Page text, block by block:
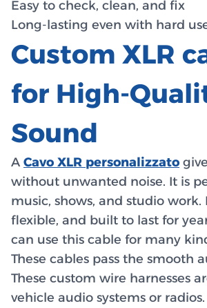
Easy to check, clean, and fix
Long-lasting even with hard
Custom XLR
for High-
Sound
A Cavo XLR personalizzato
without unwanted noise. It is
music, shows, and studio work.
flexible, and built to last for
can use this cable for many
These cables pass the smooth
These custom wire harnesses
vehicle audio systems or radios.